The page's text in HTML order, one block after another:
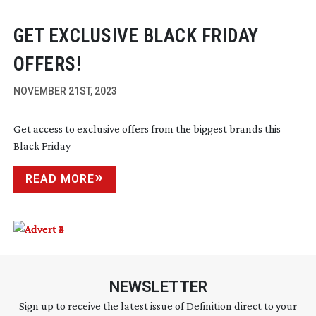
GET EXCLUSIVE BLACK FRIDAY
OFFERS!
NOVEMBER 21ST, 2023
Get access to exclusive offers from the biggest brands this
Black Friday
READ MORE
NEWSLETTER
Sign up to receive the latest issue of Definition direct to your